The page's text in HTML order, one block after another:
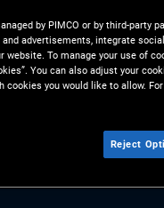
by PIMCO or by third-party
advertisements, integrate
website. To manage your use of
You can also adjust your
cookies you would like to allow.
Reject